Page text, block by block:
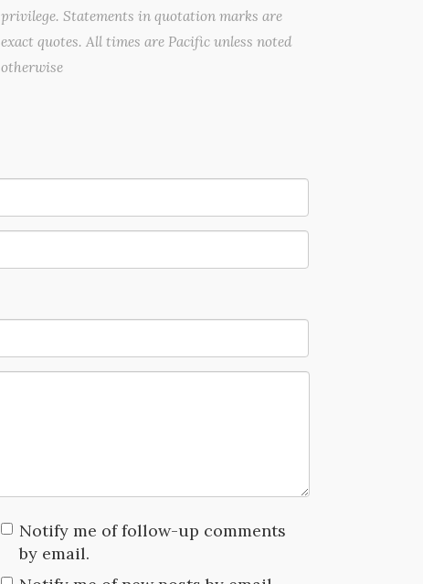
privilege. Statements in quotation marks are
exact quotes. All times are Pacific unless noted
otherwise
Notify me of follow-up comments
by email.